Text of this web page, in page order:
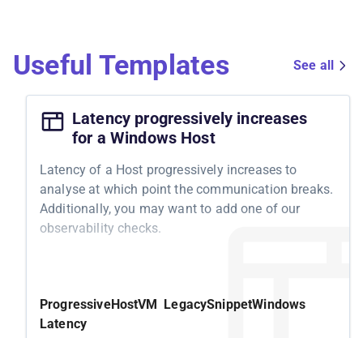
Useful Templates See all
Latency progressively increases
for a Windows Host
Latency of a Host progressively increases to
analyse at which point the communication breaks.
Additionally, you may want to add one of our
observability checks.
We start by adding a 250ms latency on the host's
outgoing traffic for
ProgressiveHostVM LegacySnippetWindows
Latency